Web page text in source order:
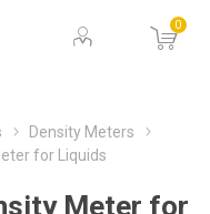
0
Density Meters
for Liquids
Meter for